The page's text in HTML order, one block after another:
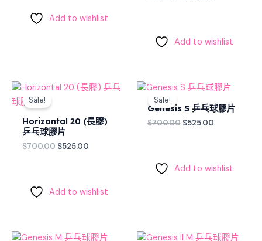
Add to wishlist
Add to wishlist
Sale!
Horizontal 20 (長膠)
乒乓球膠片
$700.00
Original
$700.00.
$525.00
Current
$525.00.
Add to wishlist
Sale!
Genesis S 乒乓球膠片
$700.00
Original
was:
$700.00.
$525.00
Current
is:
$525.00.
Add to wishlist
OriginalCurrent
OriginalCurrent